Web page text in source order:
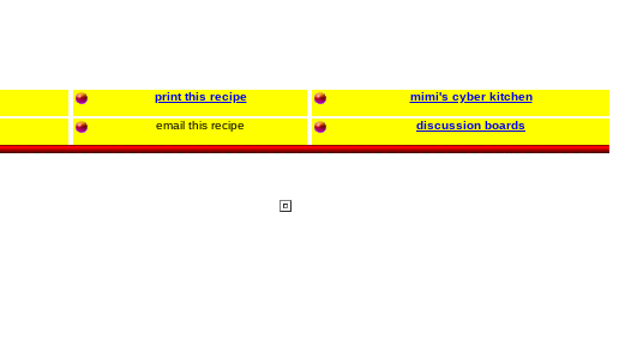
print this recipe mimi's cyber kitchen
email this recipe discussion boards